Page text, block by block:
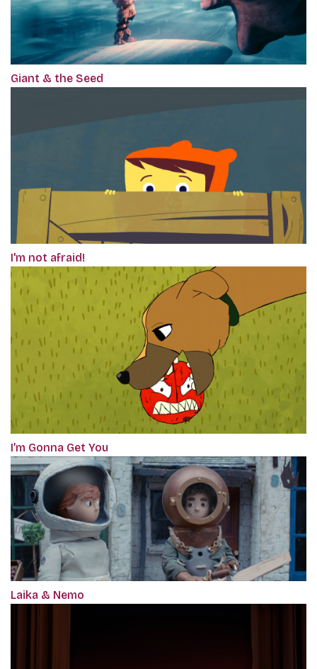
Giant & the Seed
I'm not afraid!
I’m Gonna Get You
Laika & Nemo